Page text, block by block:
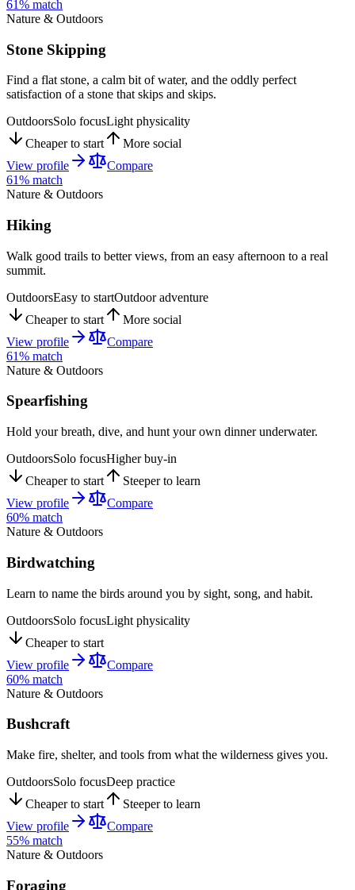
61 % match
Nature & Outdoors
Stone Skipping
Find a flat stone, a calm bit of water, and the oddly perfect
satisfaction of a stone that skips and skips.
OutdoorsSolo focusLight physicality
Cheaper to start
More social
View profile
Compare
61% match
Nature & Outdoors
Hiking
Walk good trails to better views, from an easy afternoon to a real
summit.
OutdoorsEasy to startOutdoor adventure
Cheaper to start
More social
View profile
Compare
61% match
Nature & Outdoors
Spearfishing
Hold your breath, dive, and hunt your own dinner underwater.
OutdoorsSolo focusHigher buy-in
Cheaper to start
Steeper to learn
View profile
Compare
60% match
Nature & Outdoors
Birdwatching
Learn to name the birds around you by sight, song, and habit.
OutdoorsSolo focusLight physicality
Cheaper to start
View profile
Compare
60% match
Nature & Outdoors
Bushcraft
Make fire, shelter, and tools from what the wilderness gives you.
OutdoorsSolo focusDeep practice
Cheaper to start
Steeper to learn
View profile
Compare
55% match
Nature & Outdoors
Foraging